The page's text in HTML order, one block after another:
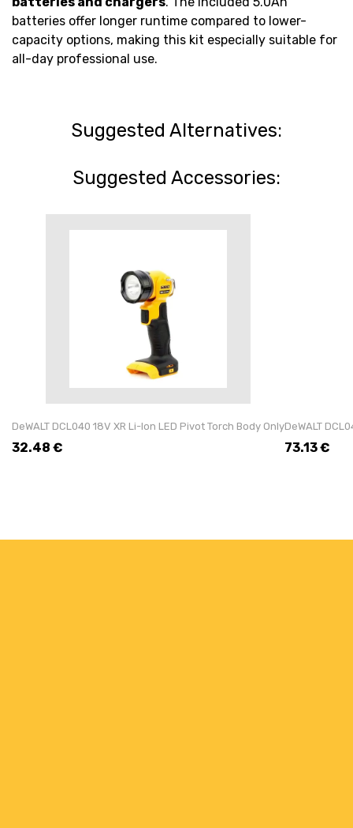
batteries offer longer runtime compared to lower-
capacity options, making this kit especially suitable for
all-day professional use.
Suggested Alternatives:
Suggested Accessories:
DeWALT DCL040 18V XR Li-Ion LED Pivot Torch Body Only
32.48 €
DeWALT
73.13€